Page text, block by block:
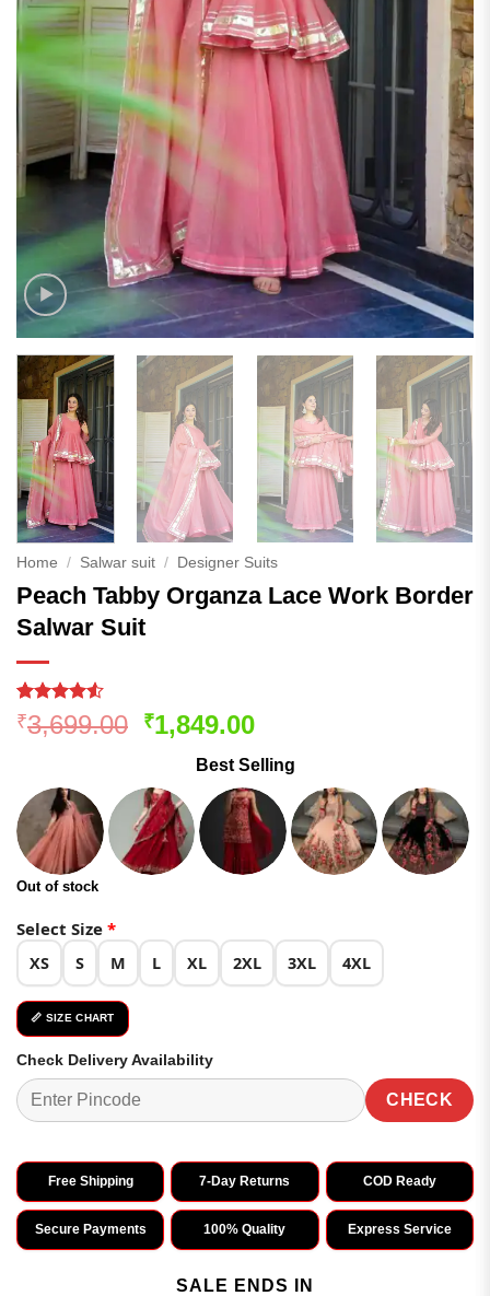
Home / Salwar suit / Designer Suits
Peach Tabby Organza Lace Work Border
Salwar Suit
Rated
4.48out
176
customer
ratings
₹3,699.00 Original
was:
₹3,699.00.
₹1,849.00Current
is:
₹1,849.00.
Best Selling
Out of stock
Select Size *
XS S M L XL 2XL 3XL 4XL
📏 SIZE CHART
Check Delivery Availability
CHECK
Free Shipping 7-Day Returns COD Ready
Secure Payments 100% Quality Express Service
SALE ENDS IN